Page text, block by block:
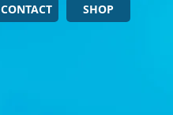
CONTACT SHOP